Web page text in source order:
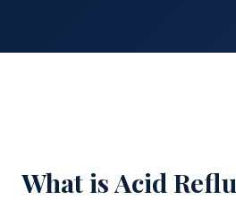
What is Acid